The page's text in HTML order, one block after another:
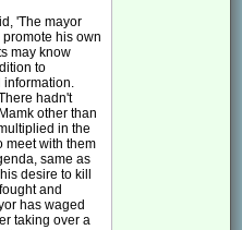
'The mayor
his own
may know
to
hadn't
other than
in the
meet with them
same as
desire to kill
and
has waged
taking over a